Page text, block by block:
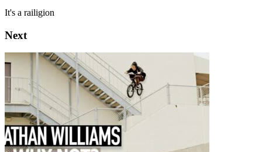
It's a railigion
Next